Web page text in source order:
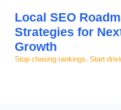
content
Local SEO
Strategies for
Growth
Stop chasing rankings. Start